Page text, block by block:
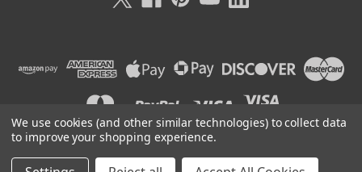
We use cookies (and other similar technologies) to collect data
to improve your shopping experience.